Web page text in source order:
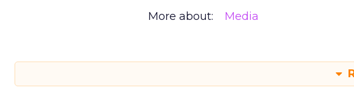
More about: Media